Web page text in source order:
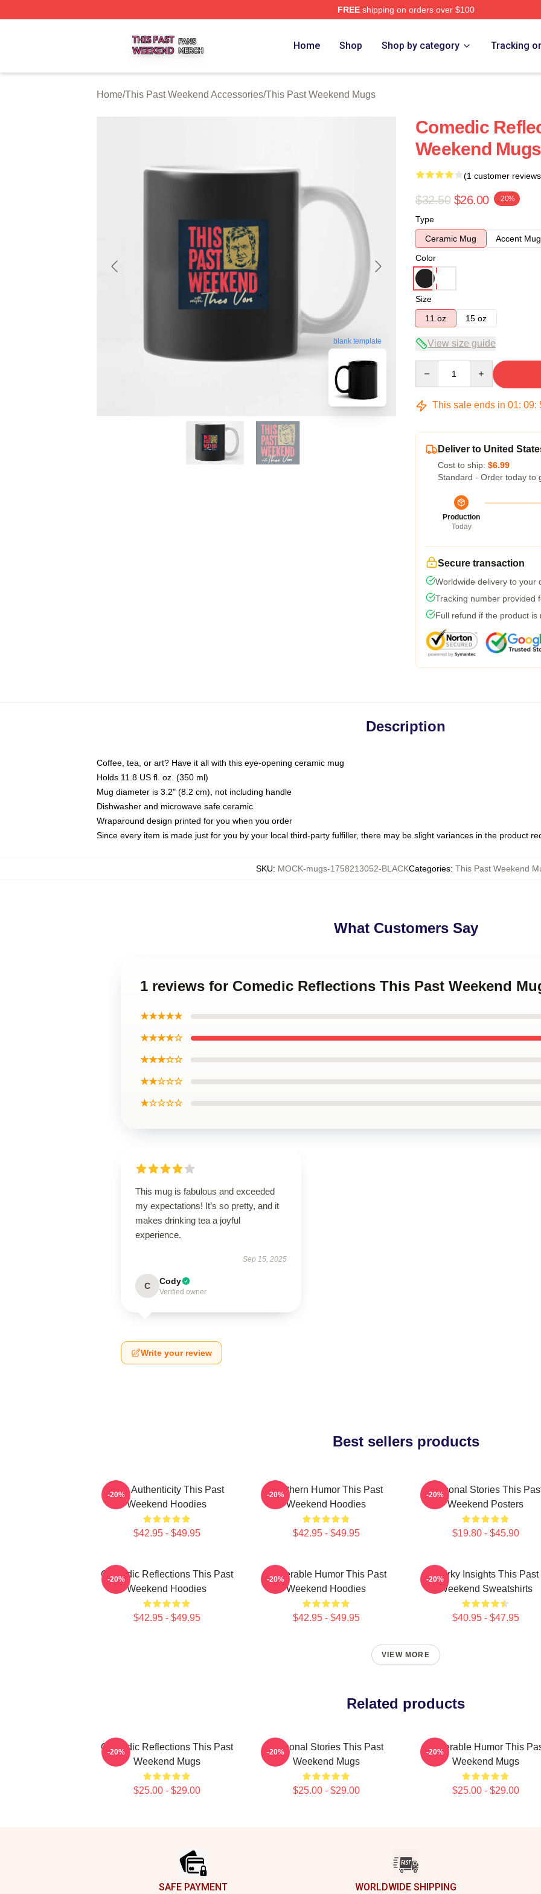
FREEshipping on orders over $100
Home Shop Shop by category Tracking
Home/This Past Weekend Accessories/This Past Weekend Mugs
blank template
Comedic
Weekend Mugs
(1 customer
$32.50 $26.00 -20%
Type
Ceramic Mug
Accent Mug
Color
Size
11 oz
15 oz
View size guide
This sale ends in 01: 09:
Deliver to United
Cost to ship: $6.99
Standard - Order today to
Production
Today
Secure transaction
Worldwide delivery to your
Tracking number provided
Full refund if the product is
Description
Coffee, tea, or art? Have it all with this eye-opening ceramic mug
Holds 11.8 US fl. oz. (350 ml)
Mug diameter is 3.2" (8.2 cm), not including handle
Dishwasher and microwave safe ceramic
Wraparound design printed for you when you order
Since every item is made just for you by your local third-party fulfiller, there may be slight variances in the product
SKU: MOCK-mugs-1758213052-BLACKCategories: This Past Weekend
What Customers Say
1 reviews for Comedic Reflections This Past Weekend
★★★★★
★★★★☆
★★★☆☆
★★☆☆☆
★☆☆☆☆
This mug is fabulous and exceeded
my expectations! It’s so pretty, and it
makes drinking tea a joyful
experience.
Sep 15, 2025
C Cody
Verified owner
Write your review
Best sellers products
Raw Authenticity This Past
Weekend Hoodies
$42.95 - $49.95
-20%
Southern Humor This Past
Weekend Hoodies
$42.95 - $49.95
-20%
Personal Stories This
Weekend Posters
$19.80 - $45.90
-20%
Comedic Reflections This Past
Weekend Hoodies
$42.95 - $49.95
-20%
Vulnerable Humor This Past
Weekend Hoodies
$42.95 - $49.95
-20%
Quirky Insights This Past
Weekend Sweatshirts
$40.95 - $47.95
-20%
VIEW MORE
Related products
Comedic Reflections This Past
Weekend Mugs
$25.00 - $29.00
-20%
Personal Stories This Past
Weekend Mugs
$25.00 - $29.00
-20%
Vulnerable Humor This
Weekend Mugs
$25.00 - $29.00
-20%
SAFE PAYMENT WORLDWIDE SHIPPING